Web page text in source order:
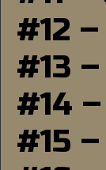
#12 –
#13 –
#14 –
#15 –